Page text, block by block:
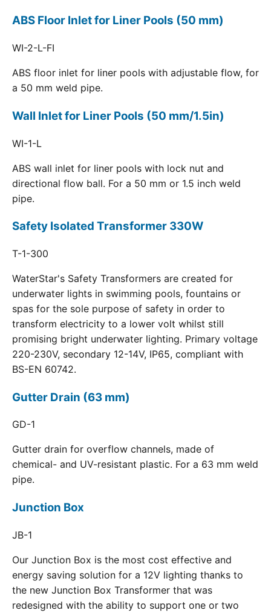
ABS Floor Inlet for Liner Pools (50 mm)
WI-2-L-FI
ABS floor inlet for liner pools with adjustable flow, for
a 50 mm weld pipe.
Wall Inlet for Liner Pools (50 mm/1.5in)
WI-1-L
ABS wall inlet for liner pools with lock nut and
directional flow ball. For a 50 mm or 1.5 inch weld
pipe.
Safety Isolated Transformer 330W
T-1-300
WaterStar's Safety Transformers are created for
underwater lights in swimming pools, fountains or
spas for the sole purpose of safety in order to
transform electricity to a lower volt whilst still
promising bright underwater lighting. Primary voltage
220-230V, secondary 12-14V, IP65, compliant with
BS-EN 60742.
Gutter Drain (63 mm)
GD-1
Gutter drain for overflow channels, made of
chemical- and UV-resistant plastic. For a 63 mm weld
pipe.
Junction Box
JB-1
Our Junction Box is the most cost effective and
energy saving solution for a 12V lighting thanks to
the new Junction Box Transformer that was
redesigned with the ability to support one or two